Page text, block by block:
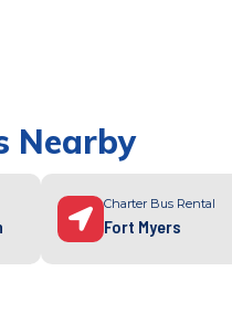
Nearby
Charter Bus Rental
Fort Myers